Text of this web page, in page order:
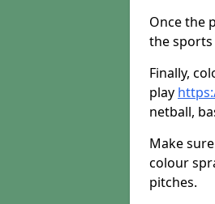
Once the
the
Finally,
play
netball,
Make
colour
pitches.